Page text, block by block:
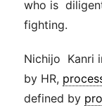
who is
fighting.
Nichijo Kanri
by HR,
defined by